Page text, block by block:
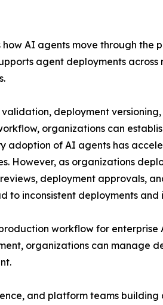
AI agents move through the
agent deployments
deployment
organizations can
adoption of AI agents has
However, as organizations
deployment approvals,
to inconsistent deployments
workflow for
organizations can manage
and platform teams